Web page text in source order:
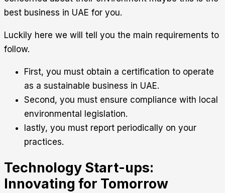
best business in UAE for you.
Luckily here we will tell you the main requirements to
follow.
First, you must obtain a certification to operate
as a sustainable business in UAE.
Second, you must ensure compliance with local
environmental legislation.
lastly, you must report periodically on your
practices.
Technology Start-ups:
Innovating for Tomorrow